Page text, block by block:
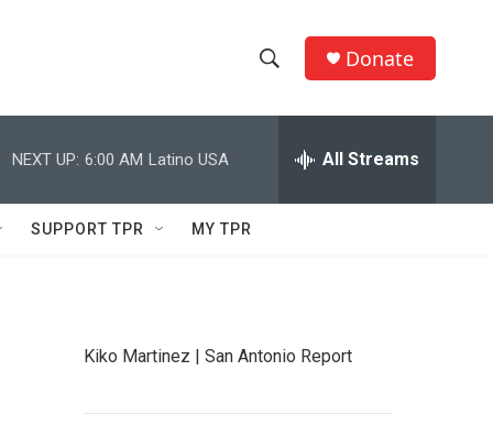
h
w
e
h
Q
Donate
NEXT UP: 6:00 AM Latino USA All Streams
SUPPORT TPR MY TPR
Kiko Martinez | San Antonio Report